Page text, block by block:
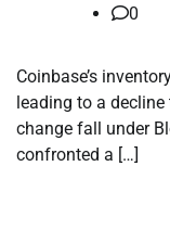
0
Coinbase’s
leading to a
change fall under
confronted a […]